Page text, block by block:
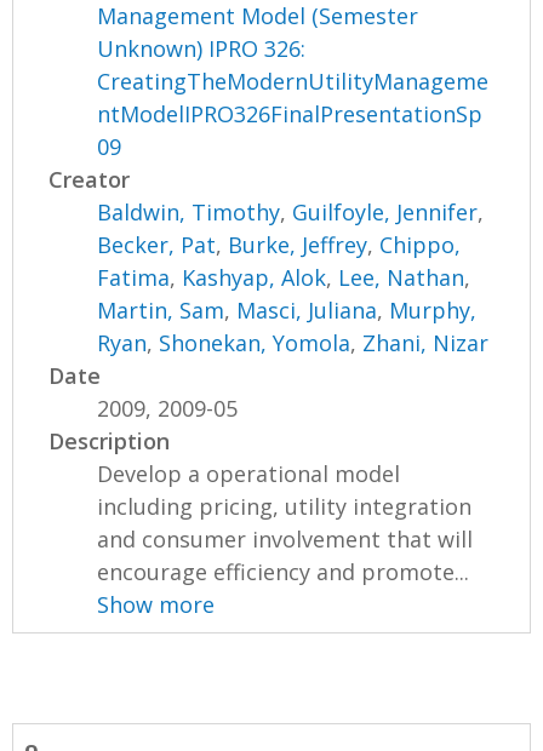
Management Model (Semester
Unknown) IPRO 326:
CreatingTheModernUtilityManageme
ntModelIPRO326FinalPresentationSp
09
Creator
Baldwin, Timothy, Guilfoyle, Jennifer,
Becker, Pat, Burke, Jeffrey, Chippo,
Fatima, Kashyap, Alok, Lee, Nathan,
Martin, Sam, Masci, Juliana, Murphy,
Ryan, Shonekan, Yomola, Zhani, Nizar
Date
2009, 2009-05
Description
Develop a operational model
including pricing, utility integration
and consumer involvement that will
encourage efficiency and promote...
Show more